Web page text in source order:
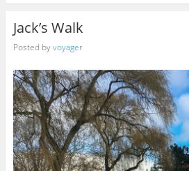
Jack’s Walk
Posted byvoyager